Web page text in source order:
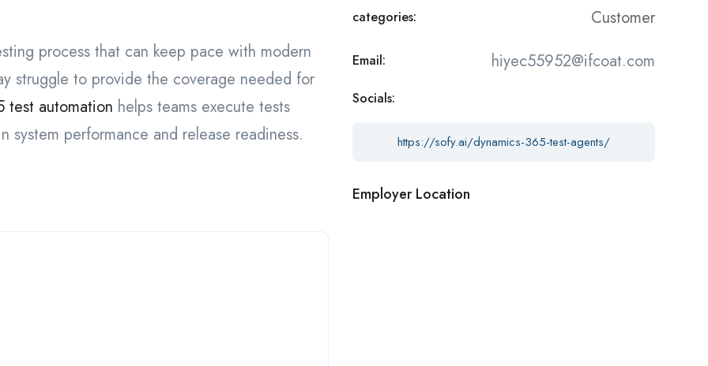
process that can keep pace with modern
struggle to provide the coverage needed for
test automation helps teams execute tests
performance and release readiness.
categories: Customer
Email: hiyec55952@ifcoat.com
Socials:
https://sofy.ai/dynamics-365-test-agents/
Employer Location